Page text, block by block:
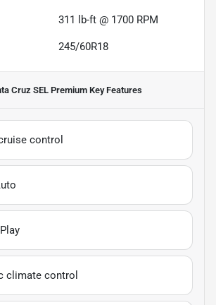
311 lb-ft @ 1700 RPM
245/60R18
Cruz SEL Premium Key Features
control
climate control